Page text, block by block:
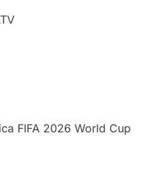
FIFA 2026 World Cup